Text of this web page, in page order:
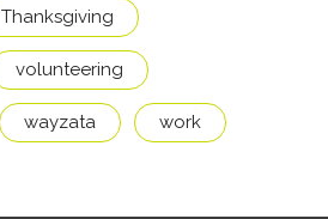
Thanksgiving
volunteering
wayzata work